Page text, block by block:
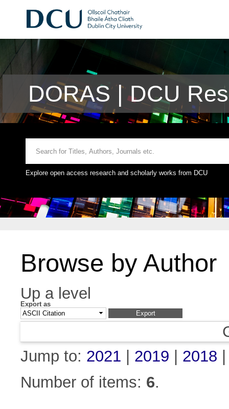
DORAS | DCU
Explore open access research and scholarly works from DCU
Browse by Author
Up a level
Export as
Jump to: 2021 2019 2018
Number of items: 6.